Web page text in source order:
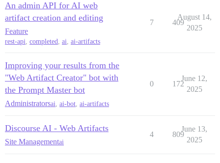
An admin API for AI web
artifact creation and editing
Feature
rest-api, completed, ai, ai-artifacts
7 409
August 14,
2025
Improving your results from the
"Web Artifact Creator" bot with
the Prompt Master bot
Administratorsai ai-bot ai-artifacts
0 172
June 12,
2025
Discourse AI - Web Artifacts
Site Managementai
4 809
June 13,
2025